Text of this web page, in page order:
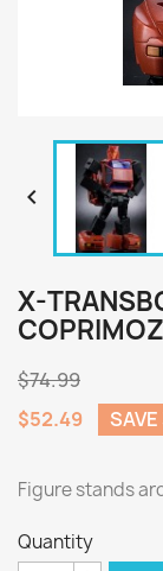

X-
$74.99
$52.49
Figure stands
Quantity